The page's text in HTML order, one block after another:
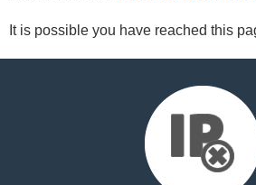
It is possible you have reached this